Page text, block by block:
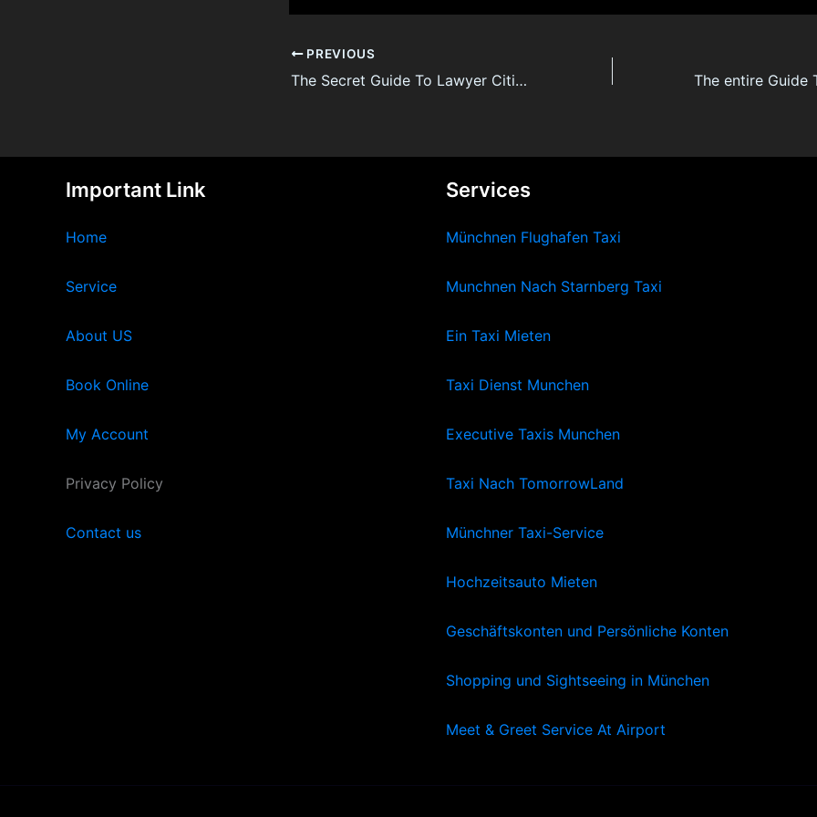
PREVIOUS
The Secret Guide To Lawyer Citizenship By Investment
Important Link
Home
Service
About US
Book Online
My Account
Privacy Policy
Contact us
Services
Münchnen Flughafen Taxi
Munchnen Nach Starnberg Taxi
Ein Taxi Mieten
Taxi Dienst Munchen
Executive Taxis Munchen
Taxi Nach TomorrowLand
Münchner Taxi-Service
Hochzeitsauto Mieten
Geschäftskonten und Persönliche Konten
Shopping und Sightseeing in München
Meet & Greet Service At Airport